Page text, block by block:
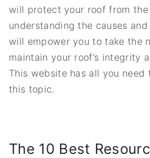
will protect your roof from the
understanding the causes
will empower you to take the
maintain your roof’s integrity
This website has all you need
this topic.
The 10 Best